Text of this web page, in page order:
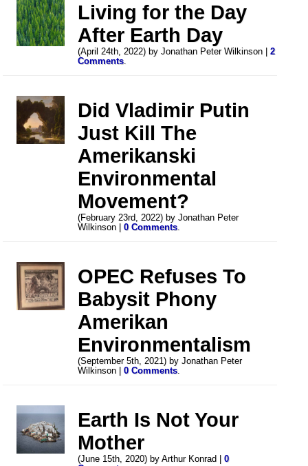
Living for the Day
After Earth Day
(April 24th, 2022) by Jonathan Peter Wilkinson |2
Comments.
Did Vladimir Putin
Just Kill The
Amerikanski
Environmental
Movement?
(February 23rd, 2022) by Jonathan Peter
Wilkinson |0 Comments.
OPEC Refuses To
Babysit Phony
Amerikan
Environmentalism
(September 5th, 2021) by Jonathan Peter
Wilkinson |0 Comments.
Earth Is Not Your
Mother
(June 15th, 2020) by Arthur Konrad |0